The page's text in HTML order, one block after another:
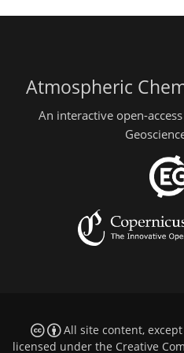
Atmospheric
An interactive open-
All site content,
licensed under the Creative